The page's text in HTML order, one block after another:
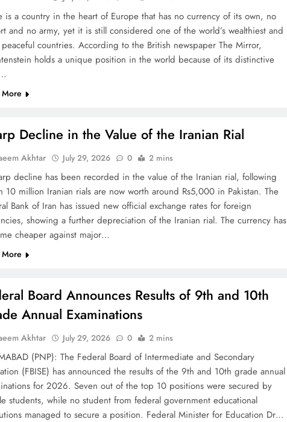
is a country in the heart of Europe that has no currency of its own, no
and no army, yet it is still considered one of the world’s wealthiest and
peaceful countries. According to the British newspaper The Mirror,
holds a unique position in the world because of its distinctive
More
Decline in the Value of the Iranian Rial
Akhtar July 29, 2026 0 2 mins
decline has been recorded in the value of the Iranian rial, following
10 million Iranian rials are now worth around Rs5,000 in Pakistan. The
Bank of Iran has issued new official exchange rates for foreign
showing a further depreciation of the Iranian rial. The currency has
cheaper against major…
More
Board Announces Results of 9th and 10th
Annual Examinations
Akhtar July 29, 2026 0 2 mins
(PNP): The Federal Board of Intermediate and Secondary
(FBISE) has announced the results of the 9th and 10th grade annual
for 2026. Seven out of the top 10 positions were secured by
students, while no student from federal government educational
managed to secure a position. Federal Minister for Education Dr…